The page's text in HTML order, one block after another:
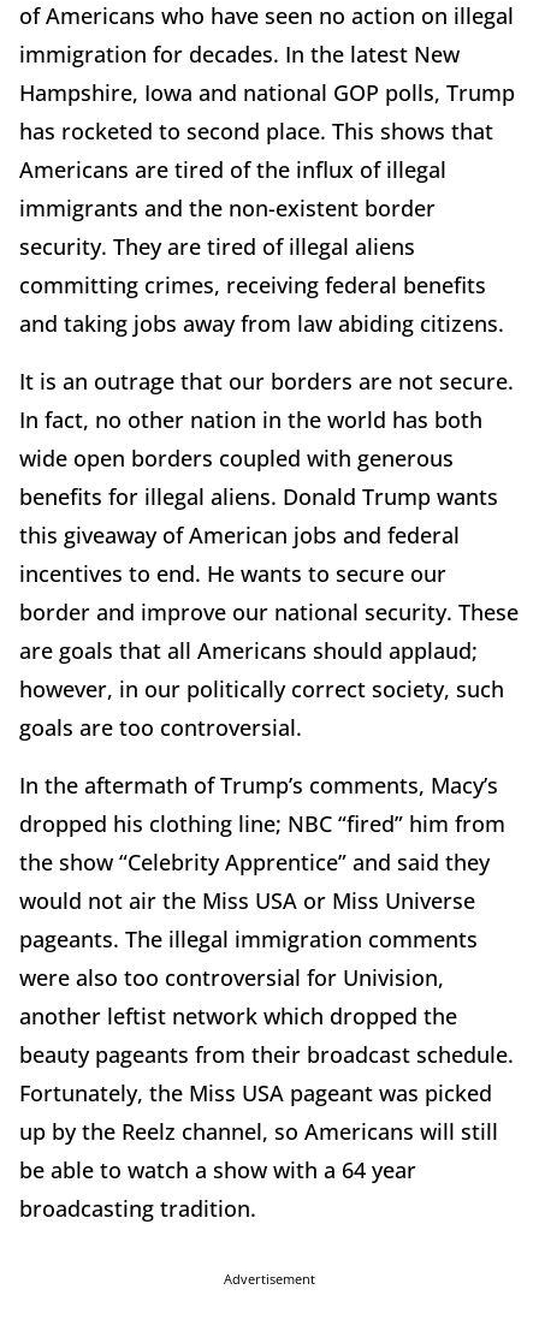
of Americans who have seen no action on illegal
immigration for decades. In the latest New
Hampshire, Iowa and national GOP polls, Trump
has rocketed to second place. This shows that
Americans are tired of the influx of illegal
immigrants and the non-existent border
security. They are tired of illegal aliens
committing crimes, receiving federal benefits
and taking jobs away from law abiding citizens.
It is an outrage that our borders are not secure.
In fact, no other nation in the world has both
wide open borders coupled with generous
benefits for illegal aliens. Donald Trump wants
this giveaway of American jobs and federal
incentives to end. He wants to secure our
border and improve our national security. These
are goals that all Americans should applaud;
however, in our politically correct society, such
goals are too controversial.
In the aftermath of Trump’s comments, Macy’s
dropped his clothing line; NBC “fired” him from
the show “Celebrity Apprentice” and said they
would not air the Miss USA or Miss Universe
pageants. The illegal immigration comments
were also too controversial for Univision,
another leftist network which dropped the
beauty pageants from their broadcast schedule.
Fortunately, the Miss USA pageant was picked
up by the Reelz channel, so Americans will still
be able to watch a show with a 64 year
broadcasting tradition.
Advertisement